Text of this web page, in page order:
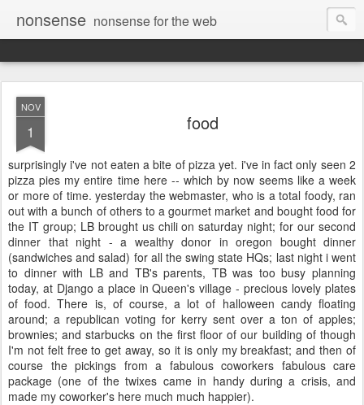
nonsense nonsense for the web
NOV
1 food
surprisingly i've not eaten a bite of pizza yet. i've in fact only seen 2
pizza pies my entire time here -- which by now seems like a week
or more of time. yesterday the webmaster, who is a total foody, ran
out with a bunch of others to a gourmet market and bought food for
the IT group; LB brought us chili on saturday night; for our second
dinner that night - a wealthy donor in oregon bought dinner
(sandwiches and salad) for all the swing state HQs; last night i went
to dinner with LB and TB's parents, TB was too busy planning
today, at Django a place in Queen's village - precious lovely plates
of food. There is, of course, a lot of halloween candy floating
around; a republican voting for kerry sent over a ton of apples;
brownies; and starbucks on the first floor of our building of though
I'm not felt free to get away, so it is only my breakfast; and then of
course the pickings from a fabulous coworkers fabulous care
package (one of the twixes came in handy during a crisis, and
made my coworker's here much much happier).